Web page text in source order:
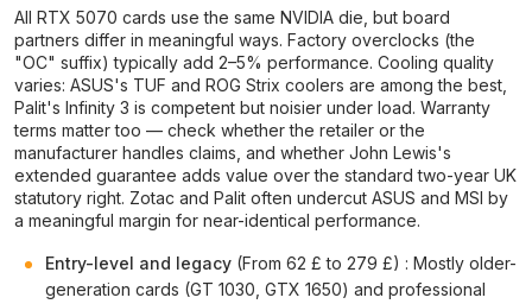
All RTX 5070 cards use the same NVIDIA die, but board
partners differ in meaningful ways. Factory overclocks (the
"OC" suffix) typically add 2–5% performance. Cooling quality
varies: ASUS's TUF and ROG Strix coolers are among the best,
Palit's Infinity 3 is competent but noisier under load. Warranty
terms matter too — check whether the retailer or the
manufacturer handles claims, and whether John Lewis's
extended guarantee adds value over the standard two-year UK
statutory right. Zotac and Palit often undercut ASUS and MSI by
a meaningful margin for near-identical performance.
Entry-level and legacy (From 62 £ to 279 £) : Mostly older-
generation cards (GT 1030, GTX 1650) and professional